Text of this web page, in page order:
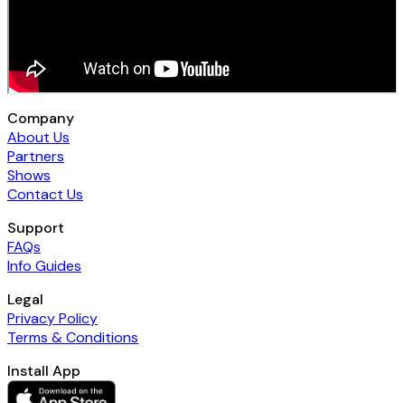
Company
About Us
Partners
Shows
Contact Us
Support
FAQs
Info Guides
Legal
Privacy Policy
Terms & Conditions
Install App